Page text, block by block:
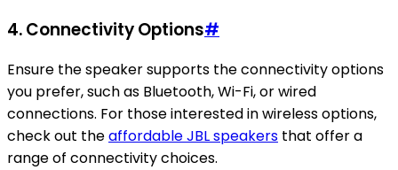
4. Connectivity Options#
Ensure the speaker supports the connectivity options
you prefer, such as Bluetooth, Wi-Fi, or wired
connections. For those interested in wireless options,
check out theaffordable JBL speakers that offer a
range of connectivity choices.